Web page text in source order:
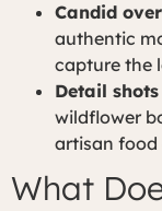
Candid
authentic
capture the
Detail
wildflower
artisan food
What